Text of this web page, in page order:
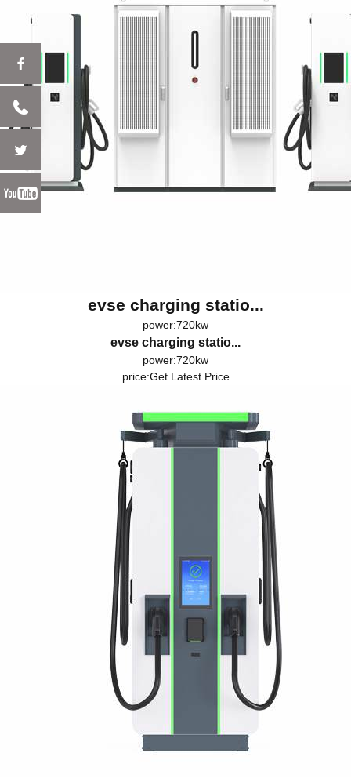
evse charging statio...
power:720kw
evse charging statio...
power:720kw
price:Get Latest Price